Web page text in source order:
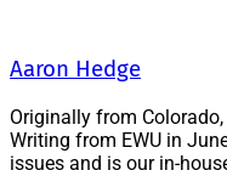
Aaron Hedge
Originally from
Writing from EWU in
issues and is our in-